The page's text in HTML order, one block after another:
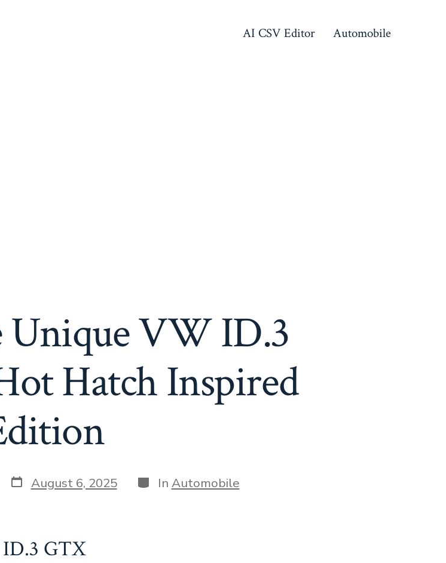
AI CSV Editor Automobile
Unique VW ID.3
Hatch Inspired
Post
date
August 6, 2025 Categories
In Automobile
GTX